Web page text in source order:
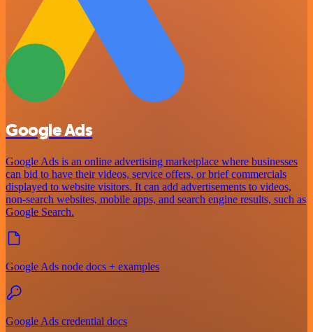
Google Ads
Google Ads is an online advertising marketplace where businesses
can bid to have their videos, service offers, or brief commercials
displayed to website visitors. It can add advertisements to videos,
non-search websites, mobile apps, and search engine results, such as
Google Search.
Google Ads node docs + examples
Google Ads credential docs